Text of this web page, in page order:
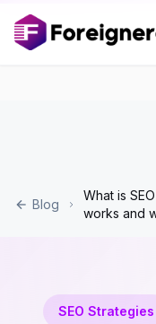
Blog
What is
works and
SEO Strategies